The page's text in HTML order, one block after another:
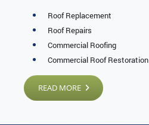
Roof Replacement
Roof Repairs
Commercial Roofing
Commercial Roof Restoration
READ MORE